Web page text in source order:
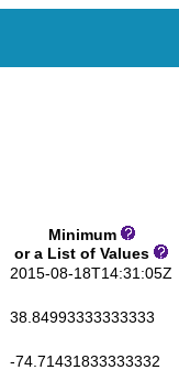
Minimum
or a List of Values
2015-08-18T14:31:05Z
38.84993333333333
-74.71431833333332